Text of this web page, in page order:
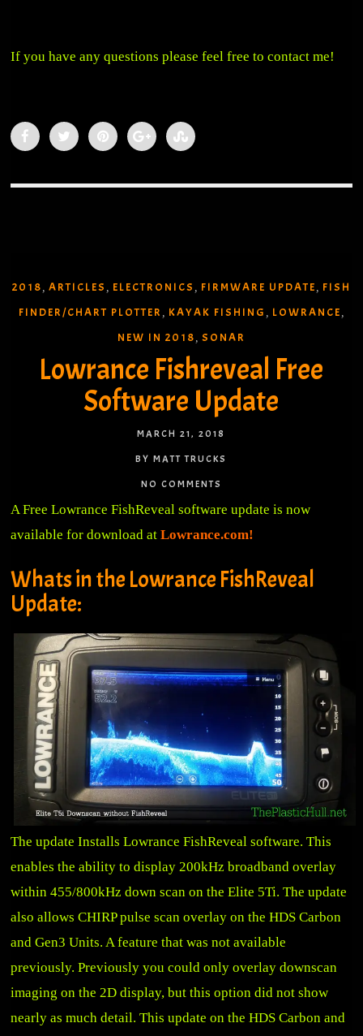
If you have any questions please feel free to contact me!
2018 ARTICLES ELECTRONICS FIRMWARE UPDATE
FISH
FINDER/CHART PLOTTER
KAYAK FISHING LOWRANCE
NEW IN 2018 SONAR
Lowrance Fishreveal Free
Software Update
MARCH 21, 2018
BY MATT TRUCKS
NO COMMENTS
A Free Lowrance FishReveal software update is now
available for download atLowrance.com!
Whats in the Lowrance FishReveal
Update:
The update Installs Lowrance FishReveal software. This
enables the ability to display 200kHz broadband overlay
within 455/800kHz down scan on the Elite 5Ti. The update
also allows CHIRP pulse scan overlay on the HDS Carbon
and Gen3 Units. A feature that was not available
previously. Previously you could only overlay downscan
imaging on the 2D display, but this option did not show
nearly as much detail. This update on the HDS Carbon and